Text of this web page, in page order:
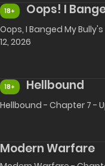
18+ Oops! I
Oops, I Banged My
12, 2026
18+ Hellbound
Hellbound - Chapter 7 -
Modern Warfare